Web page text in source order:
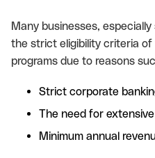
Many businesses,
the strict eligibility criteria
programs due to reasons
Strict corporate
The need for
Minimum annual